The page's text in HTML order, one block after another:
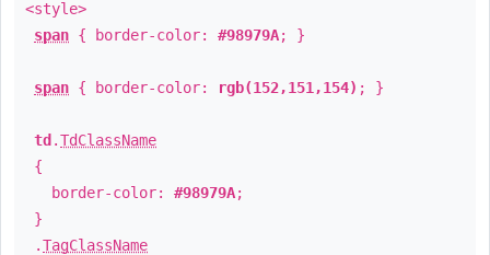
<style>
span { border-color: #98979A; }
span { border-color: rgb(152,151,154) ; }
td .TdClassName
{
border-color: #98979A;
}
.TagClassName